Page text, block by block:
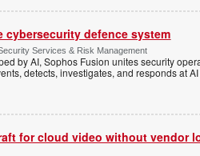
cybersecurity defence system
Services & Risk Management
by AI, Sophos Fusion unites security
detects, investigates, and responds at
for cloud video without vendor